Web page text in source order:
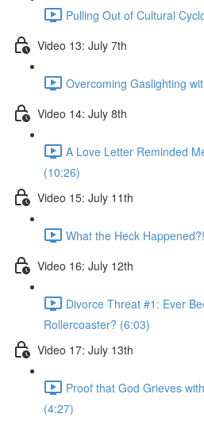
Pulling Out of Cultural
Video 13: July 7th
Overcoming Gaslighting
Video 14: July 8th
A Love Letter Reminded
(10:26)
Video 15: July 11th
What the Heck
Video 16: July 12th
Divorce Threat #1: Ever
Rollercoaster? (6:03)
Video 17: July 13th
Proof that God Grieves
(4:27)